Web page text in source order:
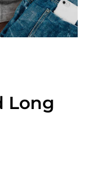
Long